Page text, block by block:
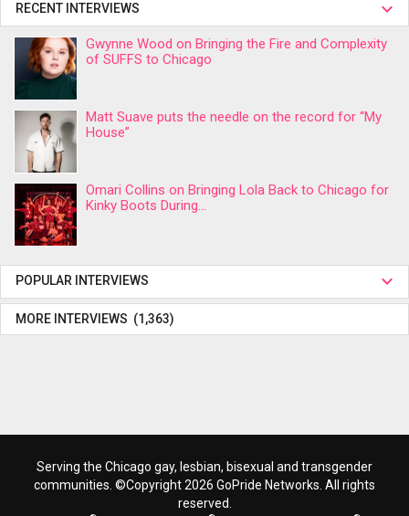
RECENT INTERVIEWS
Gwynne Wood on Bringing the Fire and Complexity
of SUFFS to Chicago
Matt Suave puts the needle on the record for “My
House”
Omari Collins on Bringing Lola Back to Chicago for
Kinky Boots During...
POPULAR INTERVIEWS
MORE INTERVIEWS (1,363)
Serving the Chicago gay, lesbian, bisexual and transgender
communities. ©Copyright 2026 GoPride Networks. All rights
reserved.